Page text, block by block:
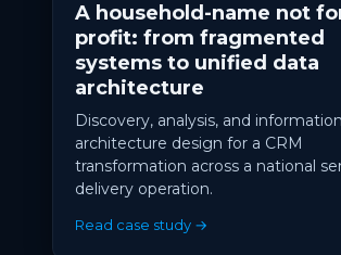
A household-name not
profit: from fragmented
systems to unified data
architecture
Discovery, analysis, and information
architecture design for a CRM
transformation across a national
delivery operation.
Read case study →